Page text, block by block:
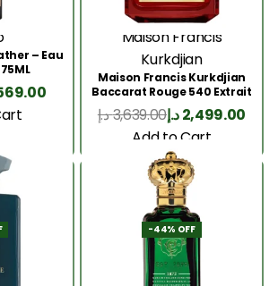
– Eau
Maison Francis
Kurkdjian
Maison Francis Kurkdjian
Baccarat Rouge 540 Extrait
200 Ml
3,639.00د.إ 2,499.00د.إ
Add to Cart
-44% OFF